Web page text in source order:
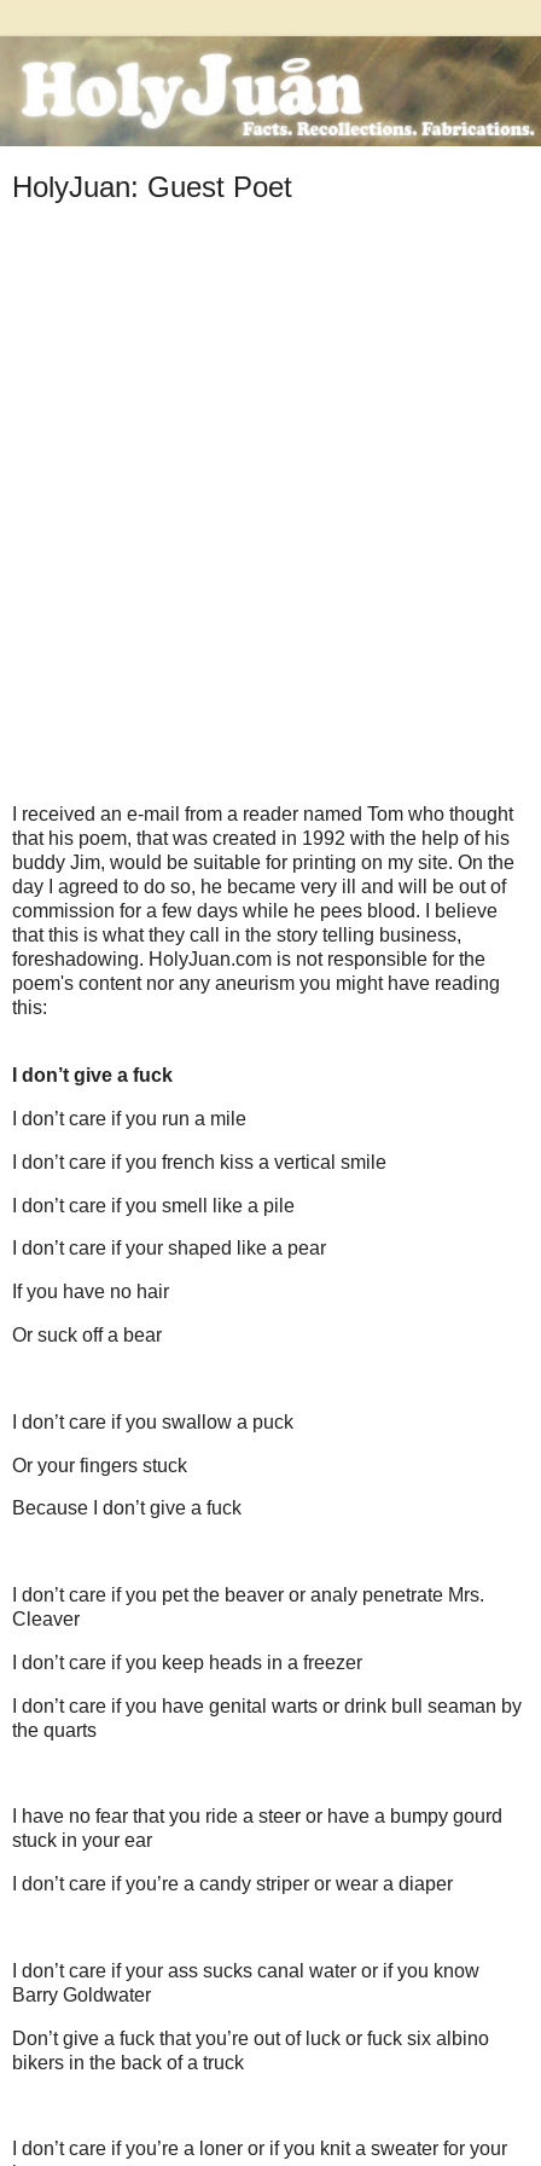
HolyJuan: Guest Poet
I received an e-mail from a reader named Tom who thought
that his poem, that was created in 1992 with the help of his
buddy Jim, would be suitable for printing on my site. On the
day I agreed to do so, he became very ill and will be out of
commission for a few days while he pees blood. I believe
that this is what they call in the story telling business,
foreshadowing. HolyJuan.com is not responsible for the
poem's content nor any aneurism you might have reading
this:
I don’t give a fuck
I don’t care if you run a mile
I don’t care if you french kiss a vertical smile
I don’t care if you smell like a pile
I don’t care if your shaped like a pear
If you have no hair
Or suck off a bear
I don’t care if you swallow a puck
Or your fingers stuck
Because I don’t give a fuck
I don’t care if you pet the beaver or analy penetrate Mrs.
Cleaver
I don’t care if you keep heads in a freezer
I don’t care if you have genital warts or drink bull seaman by
the quarts
I have no fear that you ride a steer or have a bumpy gourd
stuck in your ear
I don’t care if you’re a candy striper or wear a diaper
I don’t care if your ass sucks canal water or if you know
Barry Goldwater
Don’t give a fuck that you’re out of luck or fuck six albino
bikers in the back of a truck
I don’t care if you’re a loner or if you knit a sweater for your